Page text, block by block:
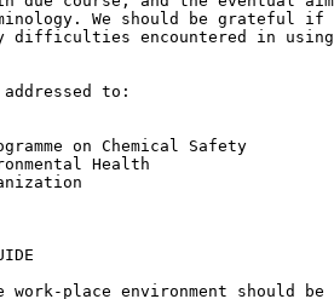
We should be grateful if
difficulties encountered in
to:
on Chemical Safety
Health
work-place environment should be